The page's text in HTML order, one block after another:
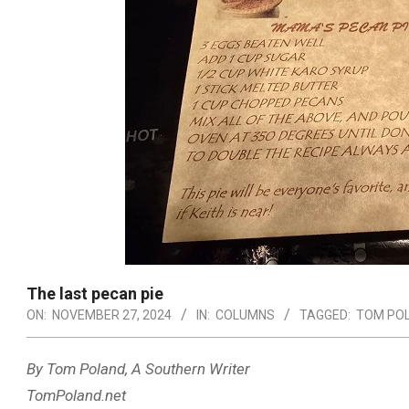
The last pecan pie
ON: NOVEMBER 27, 2024 IN: COLUMNS TAGGED: TOM
By Tom Poland, A Southern Writer
TomPoland.net